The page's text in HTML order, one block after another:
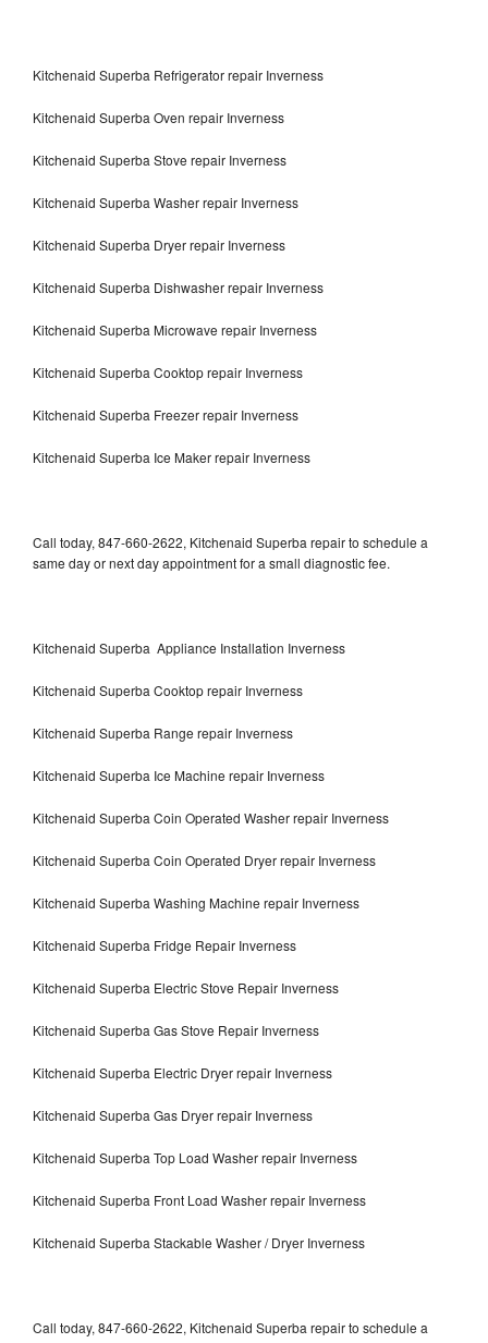
Kitchenaid Superba Refrigerator repair Inverness
Kitchenaid Superba Oven repair Inverness
Kitchenaid Superba Stove repair Inverness
Kitchenaid Superba Washer repair Inverness
Kitchenaid Superba Dryer repair Inverness
Kitchenaid Superba Dishwasher repair Inverness
Kitchenaid Superba Microwave repair Inverness
Kitchenaid Superba Cooktop repair Inverness
Kitchenaid Superba Freezer repair Inverness
Kitchenaid Superba Ice Maker repair Inverness
Call today, 847-660-2622, Kitchenaid Superba repair to schedule a
same day or next day appointment for a small diagnostic fee.
Kitchenaid Superba Appliance Installation Inverness
Kitchenaid Superba Cooktop repair Inverness
Kitchenaid Superba Range repair Inverness
Kitchenaid Superba Ice Machine repair Inverness
Kitchenaid Superba Coin Operated Washer repair Inverness
Kitchenaid Superba Coin Operated Dryer repair Inverness
Kitchenaid Superba Washing Machine repair Inverness
Kitchenaid Superba Fridge Repair Inverness
Kitchenaid Superba Electric Stove Repair Inverness
Kitchenaid Superba Gas Stove Repair Inverness
Kitchenaid Superba Electric Dryer repair Inverness
Kitchenaid Superba Gas Dryer repair Inverness
Kitchenaid Superba Top Load Washer repair Inverness
Kitchenaid Superba Front Load Washer repair Inverness
Kitchenaid Superba Stackable Washer / Dryer Inverness
Call today, 847-660-2622, Kitchenaid Superba repair to schedule a